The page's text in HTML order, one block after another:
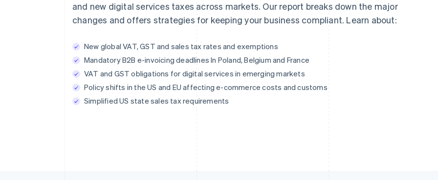
and new digital services taxes across markets. Our report breaks down the major
changes and offers strategies for keeping your business compliant. Learn about:
New global VAT, GST and sales tax rates and exemptions
Mandatory B2B e-invoicing deadlines In Poland, Belgium and France
VAT and GST obligations for digital services in emerging markets
Policy shifts in the US and EU affecting e-commerce costs and customs
Simplified US state sales tax requirements